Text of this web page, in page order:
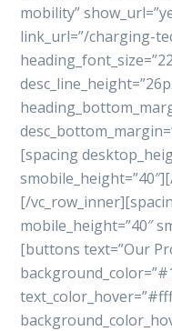
mobility”
link_url=”/charging-
[spacing
[/
mobile_height=”40″
[buttons text=”Our